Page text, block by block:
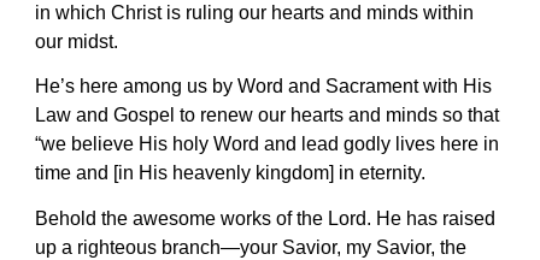
in which Christ is ruling our hearts and minds within
our midst.
He’s here among us by Word and Sacrament with His
Law and Gospel to renew our hearts and minds so that
“we believe His holy Word and lead godly lives here in
time and [in His heavenly kingdom] in eternity.
Behold the awesome works of the Lord. He has raised
up a righteous branch—your Savior, my Savior, the